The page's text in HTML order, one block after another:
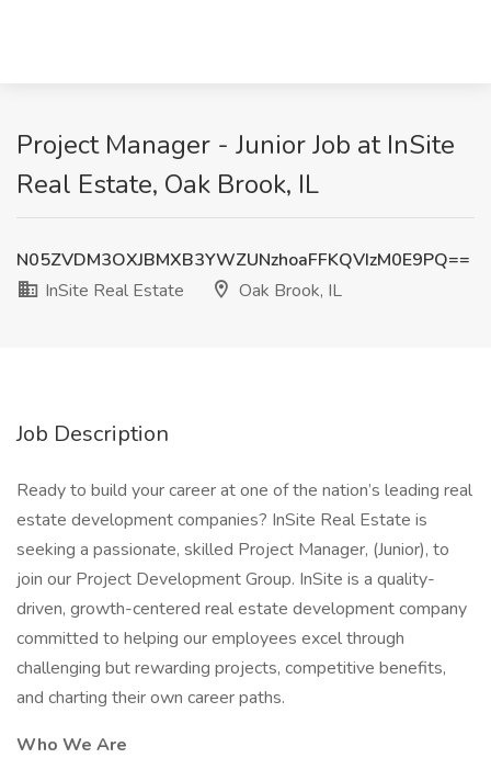
Project Manager - Junior Job at InSite
Real Estate, Oak Brook, IL
N05ZVDM3OXJBMXB3YWZUNzhoaFFKQVIzM0E9PQ==
InSite Real Estate
Oak Brook, IL
Job Description
Ready to build your career at one of the nation’s leading real
estate development companies? InSite Real Estate is
seeking a passionate, skilled Project Manager, (Junior), to
join our Project Development Group. InSite is a quality-
driven, growth-centered real estate development company
committed to helping our employees excel through
challenging but rewarding projects, competitive benefits,
and charting their own career paths.
Who We Are